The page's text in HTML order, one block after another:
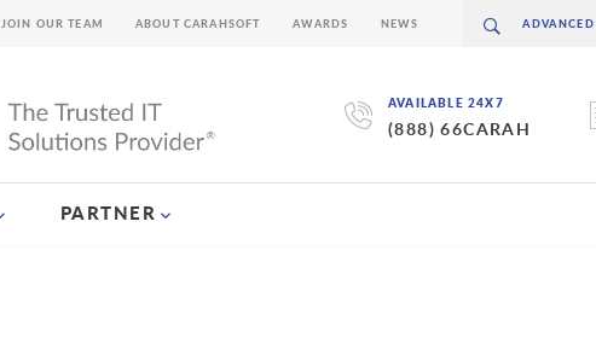
AVAILABLE 24X7
(888) 66CARAH
PARTNER
JOIN OUR TEAM ABOUT CARAHSOFT AWARDS NEWS